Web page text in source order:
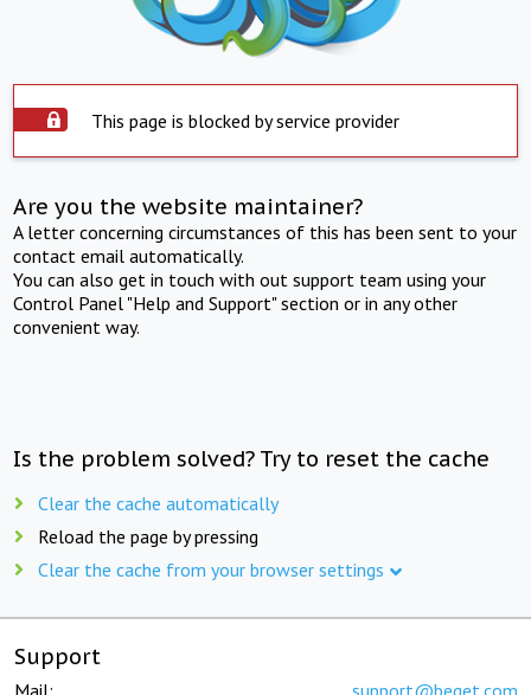
This page is blocked by service provider
Are you the website maintainer?
A letter concerning circumstances of this has been sent to your
contact email automatically.
You can also get in touch with out support team using your
Control Panel "Help and Support" section or in any other
convenient way.
Is the problem solved? Try to reset the cache
Clear the cache automatically
Reload the page by pressing
Clear the cache from your browser settings
Support
Mail: support@beget.com